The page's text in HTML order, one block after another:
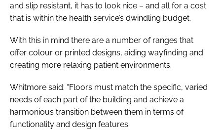
and slip resistant, it has to look nice – and all for a cost
that is within the health service’s dwindling budget.
With this in mind there are a number of ranges that
offer colour or printed designs, aiding wayfinding and
creating more relaxing patient environments.
Whitmore said: “Floors must match the specific, varied
needs of each part of the building and achieve a
harmonious transition between them in terms of
functionality and design features.